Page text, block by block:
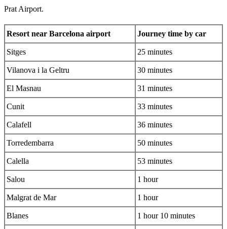
Prat Airport.
Resort near Barcelona airport Journey time by car
Sitges 25 minutes
Vilanova i la Geltru 30 minutes
El Masnau 31 minutes
Cunit 33 minutes
Calafell 36 minutes
Torredembarra 50 minutes
Calella 53 minutes
Salou 1 hour
Malgrat de Mar 1 hour
Blanes 1 hour 10 minutes